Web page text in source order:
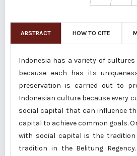
ABSTRACT HOW TO CITE
Indonesia has a variety of
because each has its
preservation is carried out to
Indonesian culture because every
social capital that can influence
capital to achieve common goals.
with social capital is the tradition
tradition in the Belitung